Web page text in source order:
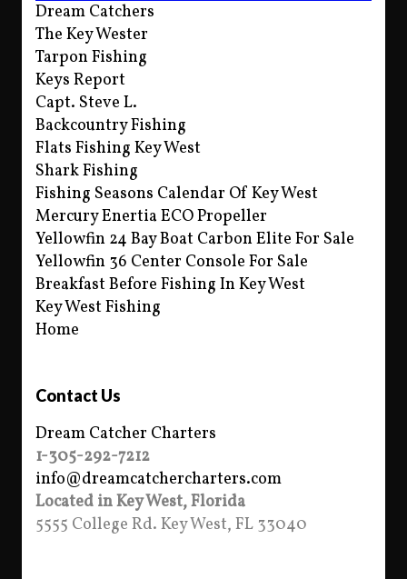
Dream Catchers
The Key Wester
Tarpon Fishing
Keys Report
Capt. Steve L.
Backcountry Fishing
Flats Fishing Key West
Shark Fishing
Fishing Seasons Calendar Of Key West
Mercury Enertia ECO Propeller
Yellowfin 24 Bay Boat Carbon Elite For Sale
Yellowfin 36 Center Console For Sale
Breakfast Before Fishing In Key West
Key West Fishing
Home
Contact Us
Dream Catcher Charters
1-305-292-7212
info@dreamcatchercharters.com
Located in Key West, Florida
5555 College Rd. Key West, FL 33040